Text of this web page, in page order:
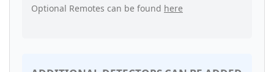
Optional Remotes can be found here